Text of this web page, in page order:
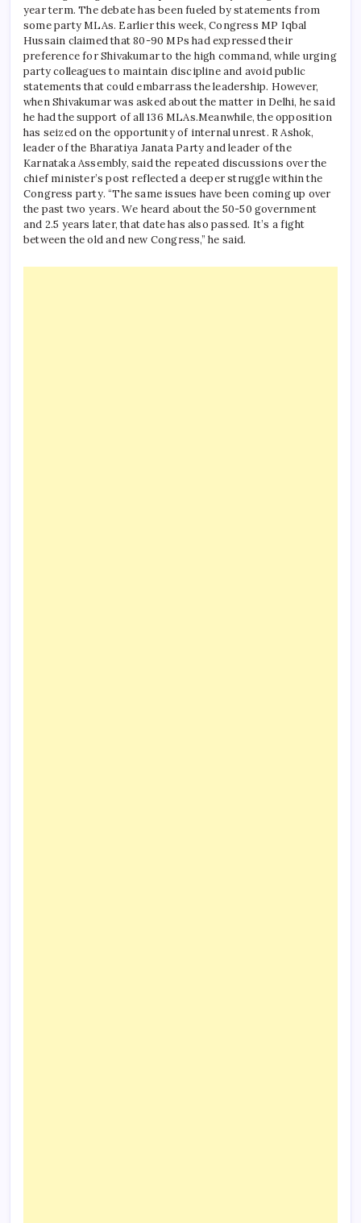
year term.The debate has been fueled by statements from
some party MLAs. Earlier this week, Congress MP Iqbal
Hussain claimed that 80-90 MPs had expressed their
preference for Shivakumar to the high command, while urging
party colleagues to maintain discipline and avoid public
statements that could embarrass the leadership. However,
when Shivakumar was asked about the matter in Delhi, he said
he had the support of all 136 MLAs.Meanwhile, the opposition
has seized on the opportunity of internal unrest. R Ashok,
leader of the Bharatiya Janata Party and leader of the
Karnataka Assembly, said the repeated discussions over the
chief minister’s post reflected a deeper struggle within the
Congress party. “The same issues have been coming up over
the past two years. We heard about the 50-50 government
and 2.5 years later, that date has also passed. It’s a fight
between the old and new Congress,” he said.